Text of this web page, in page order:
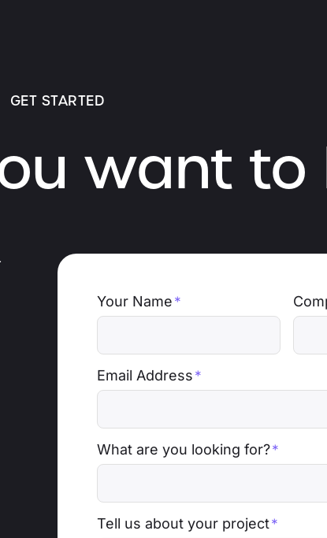
GET STARTED
want to
Your Name*
Email Address*
What are you looking for?*
Tell us about your project*